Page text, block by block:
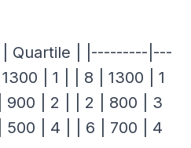
| Quartile | |---------|---
| 1 | | 8 | 1300 | 1
900 | 2 | | 2 | 800 | 3
500 | 4 | | 6 | 700 | 4